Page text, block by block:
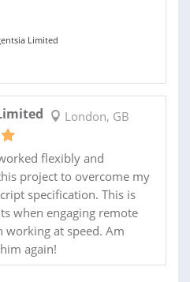
Limited
London, GB
flexibly and
project to overcome my
specification. This is
when engaging remote
working at speed. Am
again!